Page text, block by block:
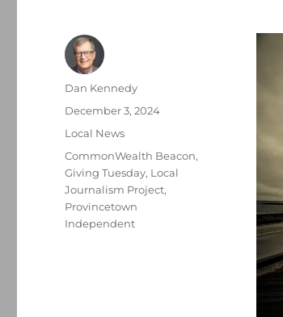
Author
Dan Kennedy
Posted
December 3, 2024
Categories
Local News
Tags
CommonWealth Beacon,
Giving Tuesday, Local
Journalism Project,
Provincetown
Independent